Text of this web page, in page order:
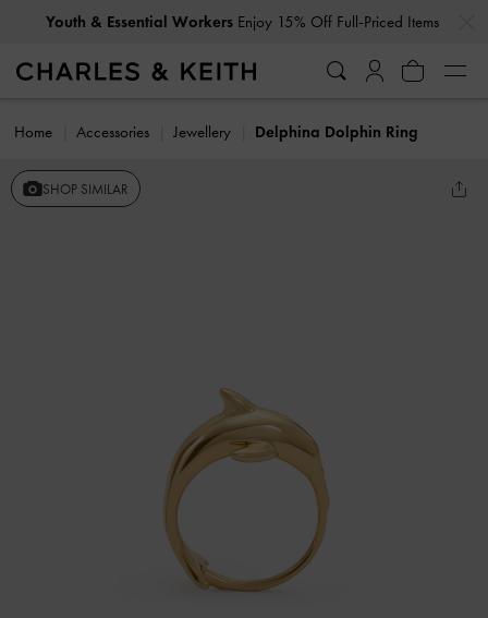
Youth & Essential WorkersEnjoy 15% Off Full-Priced Items
Home Accessories Jewellery Delphina Dolphin Ring
SHOP SIMILAR